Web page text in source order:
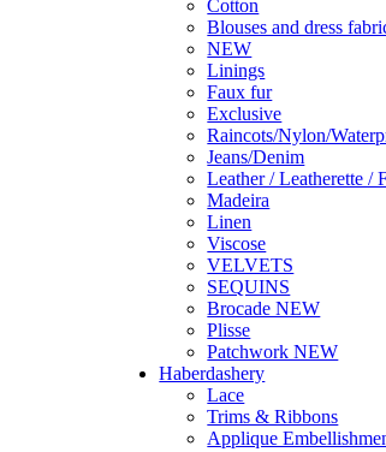
Cotton
Blouses and dress
NEW
Linings
Faux fur
Exclusive
Raincots/Nylon/
Jeans/Denim
Leather / Leatherette /
Madeira
Linen
Viscose
VELVETS
SEQUINS
Brocade NEW
Plisse
Patchwork NEW
Haberdashery
Lace
Trims & Ribbons
Applique